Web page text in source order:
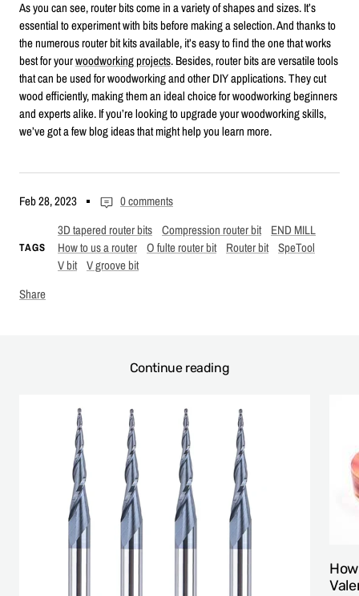
Feb 28, 2023 0 comments
TAGS
3D tapered router bits Compression router bit
END MILL
How to us a router O fulte router bit Router bit SpeTool
V bit V groove bit
Share
As you can see, router bits come in a variety of shapes and sizes. It’s
essential to experiment with bits before making a selection. And thanks to
the numerous router bit kits available, it’s easy to find the one that works
best for yourwoodworking projects. Besides, router bits are versatile tools
that can be used for woodworking and other DIY applications. They cut
wood efficiently, making them an ideal choice for woodworking beginners
and experts alike. If you’re looking to upgrade your woodworking skills,
we’ve got a few blog ideas that might help you learn more.
Continue reading